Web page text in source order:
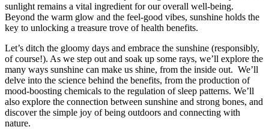
sunlight remains a vital ingredient for our overall well-being.
Beyond the warm glow and the feel-good vibes, sunshine holds the
key to unlocking a treasure trove of health benefits.
Let’s ditch the gloomy days and embrace the sunshine (responsibly,
of course!). As we step out and soak up some rays, we’ll explore the
many ways sunshine can make us shine, from the inside out. We’ll
delve into the science behind the benefits, from the production of
mood-boosting chemicals to the regulation of sleep patterns. We’ll
also explore the connection between sunshine and strong bones, and
discover the simple joy of being outdoors and connecting with
nature.